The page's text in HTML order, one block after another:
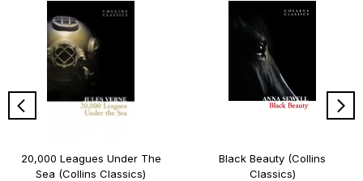
20,000 Leagues Under The
Sea (Collins Classics)
Black Beauty (Collins
Classics)